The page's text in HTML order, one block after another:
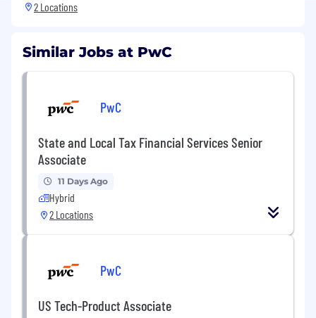
2 Locations
Similar Jobs at PwC
PwC
State and Local Tax Financial Services Senior
Associate
11 Days Ago
Hybrid
2 Locations
PwC
US Tech-Product Associate